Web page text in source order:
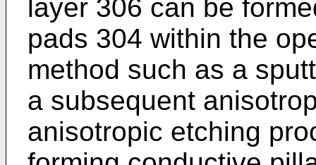
layer 306 can be
pads 304 within the
method such as a
a subsequent
anisotropic etching